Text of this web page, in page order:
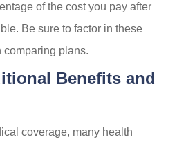
of the cost you pay after
Be sure to factor in these
plans.
Benefits and
coverage, many health